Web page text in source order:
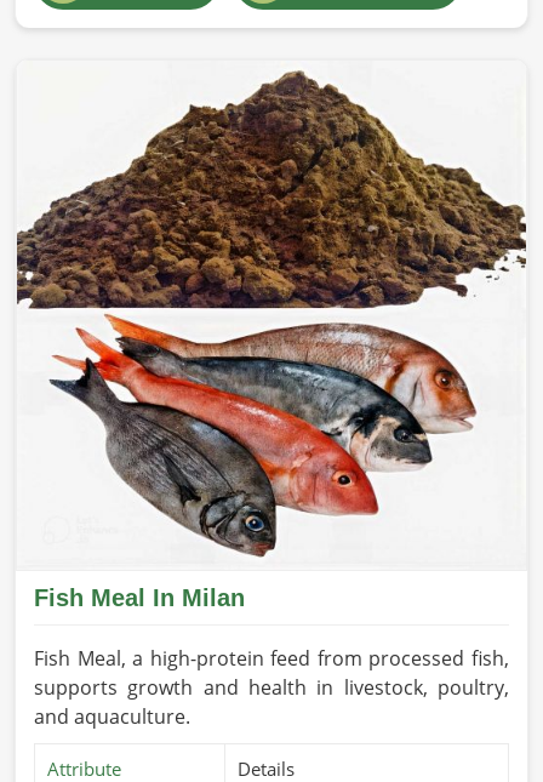
Fish Meal In Milan
Fish Meal, a high-protein feed from processed fish,
supports growth and health in livestock, poultry,
and aquaculture.
Attribute Details